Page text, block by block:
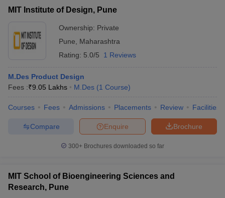
MIT Institute of Design, Pune
Ownership: Private
Pune
Maharashtra
Rating: 5.0/5 1 Reviews
M.Des Product Design
Fees :₹9.05 Lakhs M.Des (1 Course)
Courses Fees Admissions Placements Review Facilities
Brochure
Enquire
Compare
300+ Brochures downloaded so far
MIT School of Bioengineering Sciences and
Research, Pune